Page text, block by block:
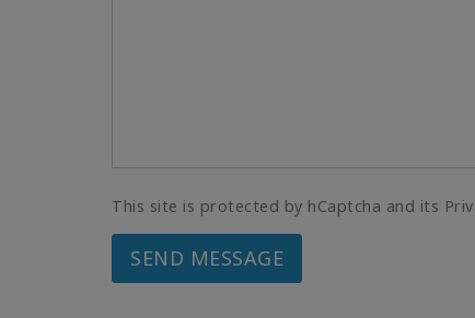
This site is protected by hCaptcha and its
SEND MESSAGE